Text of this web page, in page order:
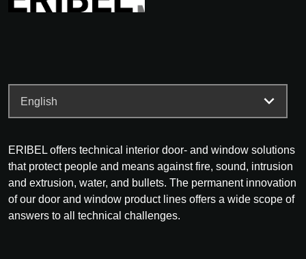
ERIBEL offers technical interior door- and window solutions
that protect people and means against fire, sound, intrusion
and extrusion, water, and bullets. The permanent innovation
of our door and window product lines offers a wide scope of
answers to all technical challenges.